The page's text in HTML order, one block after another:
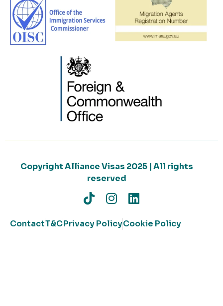
Copyright Alliance Visas 2025 | All rights
reserved
ContactT&CPrivacy PolicyCookie Policy